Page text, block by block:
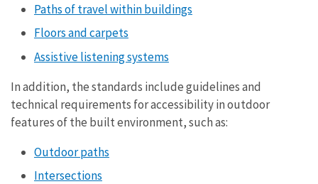
Paths of travel within buildings
Floors and carpets
Assistive listening systems
In addition, the standards include guidelines and
technical requirements for accessibility in outdoor
features of the built environment, such as:
Outdoor paths
Intersections